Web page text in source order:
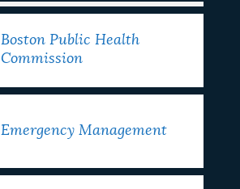
Boston Public Health
Commission
Emergency Management